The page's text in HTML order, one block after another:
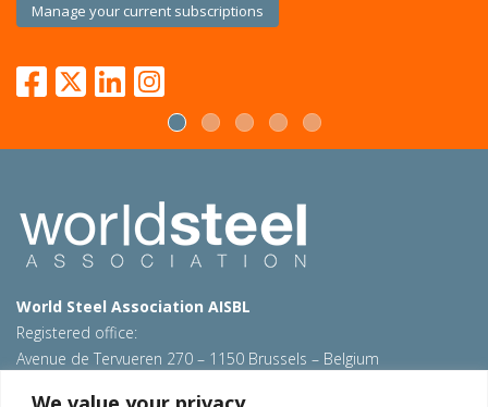
Manage your current subscriptions
World Steel Association AISBL
Registered office:
Avenue de Tervueren 270 – 1150 Brussels – Belgium